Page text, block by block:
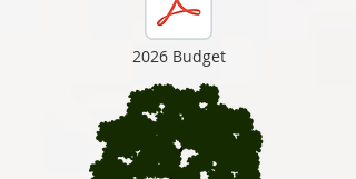
2026 Budget